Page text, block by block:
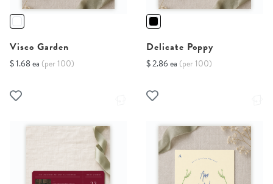
Visco Garden
$ 1.68 ea (per 100)
Delicate Poppy
$ 2.86 ea (per 100)